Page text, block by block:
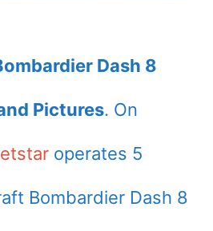
Dash 8
Pictures. On
operates 5
Bombardier Dash 8